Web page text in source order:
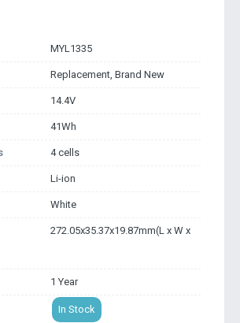
MYL1335
Replacement, Brand New
14.4V
41Wh
4 cells
Li-ion
White
272.05x35.37x19.87mm(L x W x
1 Year
In Stock